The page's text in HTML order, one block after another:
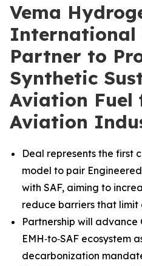
Vema
International
Partner to
Synthetic
Aviation Fuel
Aviation
Deal represents the first
model to pair
with SAF, aiming to
reduce barriers that limit
Partnership will advance
EMH‑to‑SAF ecosystem
decarbonization